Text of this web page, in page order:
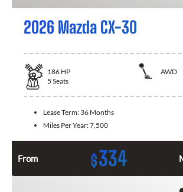
2026 Mazda CX-30
186 HP
AWD
5 Seats
Lease Term: 36 Months
Miles Per Year:7,500
From $334